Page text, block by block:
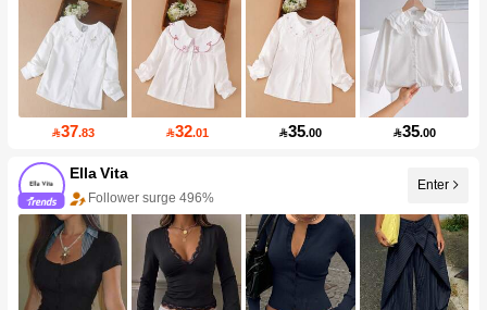
37.83 32.01 35.00 35.00
Ella Vita
Follower surge 496%
Enter